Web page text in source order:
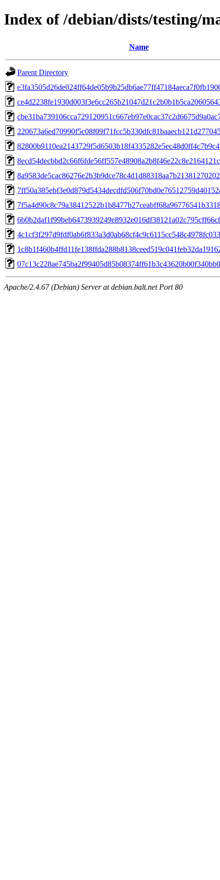
Index of /debian/dists/testing/
Name
Parent Directory
Apache/2.4.67 (Debian) Server at debian.balt.net Port 80